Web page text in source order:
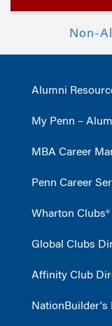
Non-
Alumni
My Penn –
MBA Career
Penn Career
Wharton Clubs®
Global Clubs
Affinity Club
NationBuilder's